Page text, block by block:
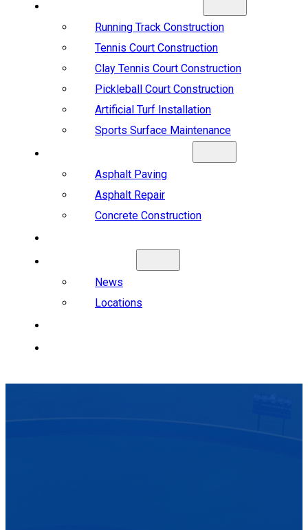
Running Track Construction
Tennis Court Construction
Clay Tennis Court Construction
Pickleball Court Construction
Artificial Turf Installation
Sports Surface Maintenance
Asphalt Paving
Asphalt Repair
Concrete Construction
News
Locations